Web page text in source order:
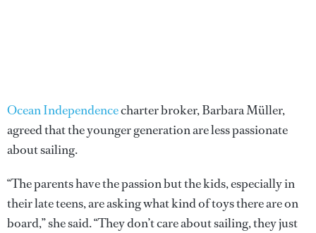
Ocean Independencecharter broker, Barbara Müller,
agreed that the younger generation are less passionate
about sailing.
“The parents have the passion but the kids, especially in
their late teens, are asking what kind of toys there are on
board,” she said. “They don’t care about sailing, they just